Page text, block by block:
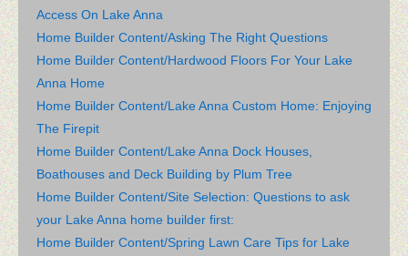
Access On Lake Anna
Home Builder Content/Asking The Right Questions
Home Builder Content/Hardwood Floors For Your Lake
Anna Home
Home Builder Content/Lake Anna Custom Home: Enjoying
The Firepit
Home Builder Content/Lake Anna Dock Houses,
Boathouses and Deck Building by Plum Tree
Home Builder Content/Site Selection: Questions to ask
your Lake Anna home builder first:
Home Builder Content/Spring Lawn Care Tips for Lake